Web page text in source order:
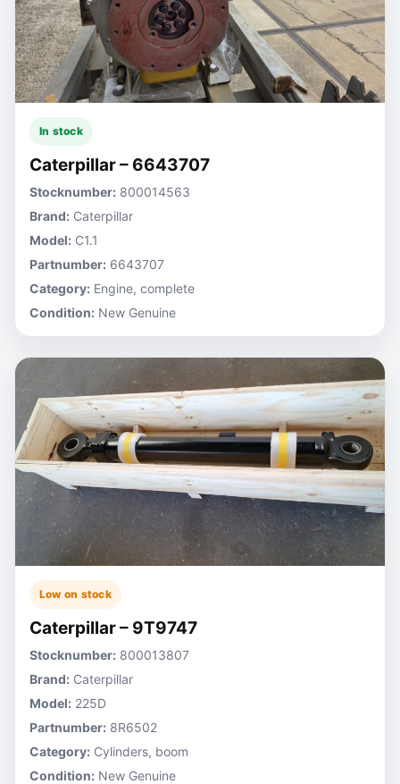
In stock
Caterpillar – 6643707
Stocknumber: 800014563
Brand: Caterpillar
Model: C1.1
Partnumber: 6643707
Category: Engine, complete
Condition: New Genuine
Low on stock
Caterpillar – 9T9747
Stocknumber: 800013807
Brand: Caterpillar
Model: 225D
Partnumber: 8R6502
Category: Cylinders, boom
Condition: New Genuine